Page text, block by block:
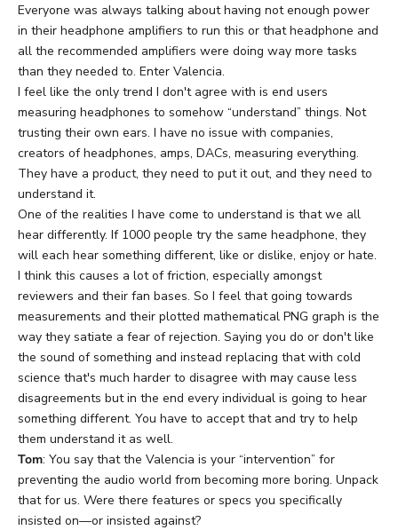
Everyone was always talking about having not enough power
in their headphone amplifiers to run this or that headphone and
all the recommended amplifiers were doing way more tasks
than they needed to. Enter Valencia.
I feel like the only trend I don't agree with is end users
measuring headphones to somehow “understand” things. Not
trusting their own ears. I have no issue with companies,
creators of headphones, amps, DACs, measuring everything.
They have a product, they need to put it out, and they need to
understand it.
One of the realities I have come to understand is that we all
hear differently. If 1000 people try the same headphone, they
will each hear something different, like or dislike, enjoy or hate.
I think this causes a lot of friction, especially amongst
reviewers and their fan bases. So I feel that going towards
measurements and their plotted mathematical PNG graph is the
way they satiate a fear of rejection. Saying you do or don't like
the sound of something and instead replacing that with cold
science that's much harder to disagree with may cause less
disagreements but in the end every individual is going to hear
something different. You have to accept that and try to help
them understand it as well.
Tom: You say that the Valencia is your “intervention” for
preventing the audio world from becoming more boring. Unpack
that for us. Were there features or specs you specifically
insisted on—or insisted against?